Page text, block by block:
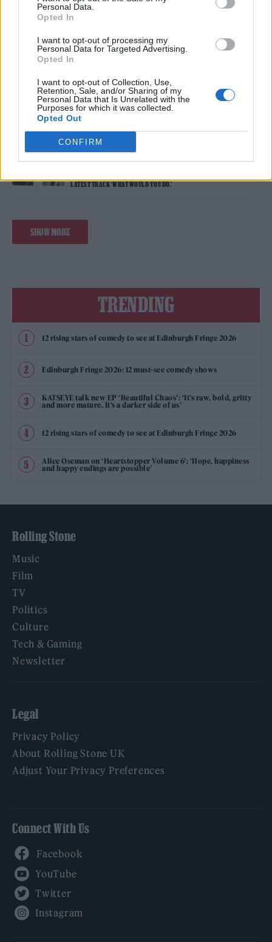
Personal Data.
Opted In
I want to opt-out of processing my
Personal Data for Targeted Advertising.
Opted In
I want to opt-out of Collection, Use,
Retention, Sale, and/or Sharing of my
Personal Data that Is Unrelated with the
Purposes for which it was collected.
Opted Out
CONFIRM
MUSIC FEATURES
TOMORROW X TOGETHER TALK ABOUT THEIR NEW SONG ‘LOVE
LANGUAGE’ – “IT’S ABOUT SHOWING CONTINUOUS INTEREST”
MUSIC FEATURES
PICTURE DIARY: ATEEZ IN CONCERT
MUSIC FEATURES
LATEST TRACK ‘WHAT WOULD YOU DO.’
SHOW MORE
TRENDING
12 rising stars of comedy to see at Edinburgh Fringe 2026
Edinburgh Fringe 2026: 12 must-see comedy shows
KATSEYE talk new EP ‘Beautiful Chaos’: ‘It’s raw, bold, gritty
and more mature. It’s a darker side of us’
12 rising stars of comedy to see at Edinburgh Fringe 2026
Alice Oseman on ‘Heartstopper Volume 6’: ‘Hope, happiness
and happy endings are possible’
Rolling Stone
Music
Film
TV
Politics
Culture
Tech & Gaming
Newsletter
Legal
Privacy Policy
About Rolling Stone UK
Adjust Your Privacy Preferences
Connect With Us